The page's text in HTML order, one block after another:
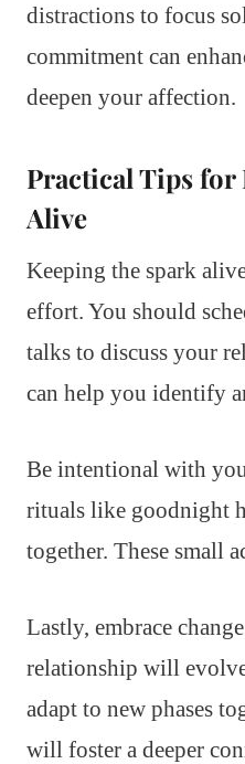
distractions to focus
commitment can
deepen your affection.
Practical Tips for
Alive
Keeping the spark
effort. You should
talks to discuss your
can help you identify
Be intentional with
rituals like goodnight
together. These small
Lastly, embrace
relationship will
adapt to new phases
will foster a deeper